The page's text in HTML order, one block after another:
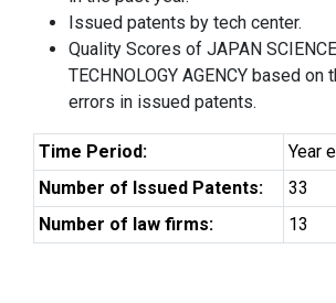
Issued patents by tech center.
Quality Scores of JAPAN
TECHNOLOGY AGENCY based on
errors in issued patents.
Time Period:
Year
Number of Issued Patents:
33
Number of law firms:
13